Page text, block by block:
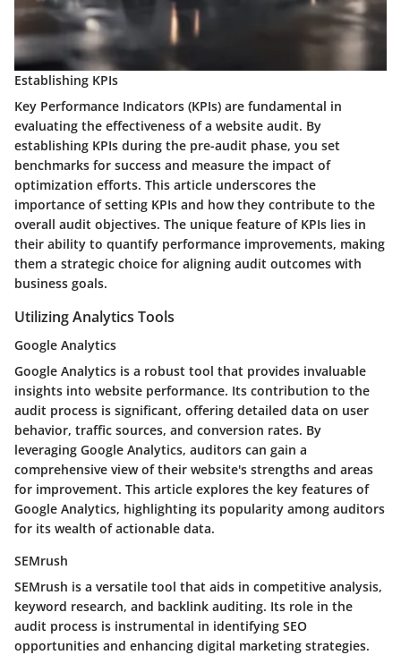
Establishing KPIs
Key Performance Indicators (KPIs) are fundamental in
evaluating the effectiveness of a website audit. By
establishing KPIs during the pre-audit phase, you set
benchmarks for success and measure the impact of
optimization efforts. This article underscores the
importance of setting KPIs and how they contribute to the
overall audit objectives. The unique feature of KPIs lies in
their ability to quantify performance improvements, making
them a strategic choice for aligning audit outcomes with
business goals.
Utilizing Analytics Tools
Google Analytics
Google Analytics is a robust tool that provides invaluable
insights into website performance. Its contribution to the
audit process is significant, offering detailed data on user
behavior, traffic sources, and conversion rates. By
leveraging Google Analytics, auditors can gain a
comprehensive view of their website's strengths and areas
for improvement. This article explores the key features of
Google Analytics, highlighting its popularity among auditors
for its wealth of actionable data.
SEMrush
SEMrush is a versatile tool that aids in competitive analysis,
keyword research, and backlink auditing. Its role in the
audit process is instrumental in identifying SEO
opportunities and enhancing digital marketing strategies.